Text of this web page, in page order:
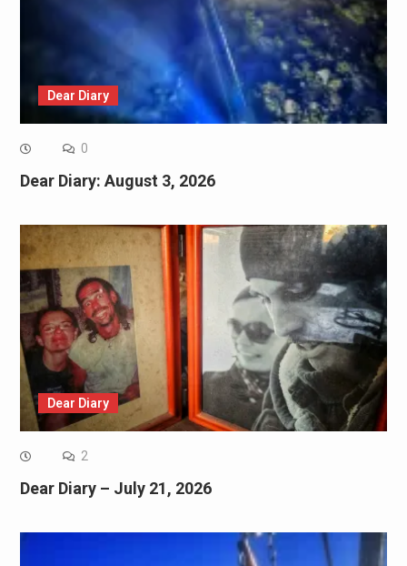
Dear Diary
0
Dear Diary: August 3, 2026
Dear Diary
2
Dear Diary – July 21, 2026